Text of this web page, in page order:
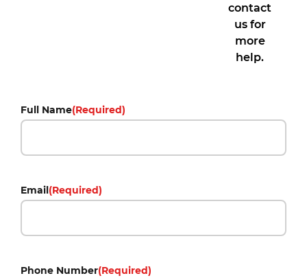
contact
us for
more
help.
Full Name(Required)
Email(Required)
Phone Number(Required)